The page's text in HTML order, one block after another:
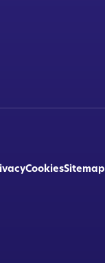
CookiesSitemap